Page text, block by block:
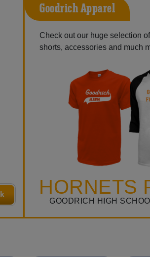
Goodrich Apparel
Check out our huge selection
shorts, accessories and much
HORNETS
GOODRICH HIGH